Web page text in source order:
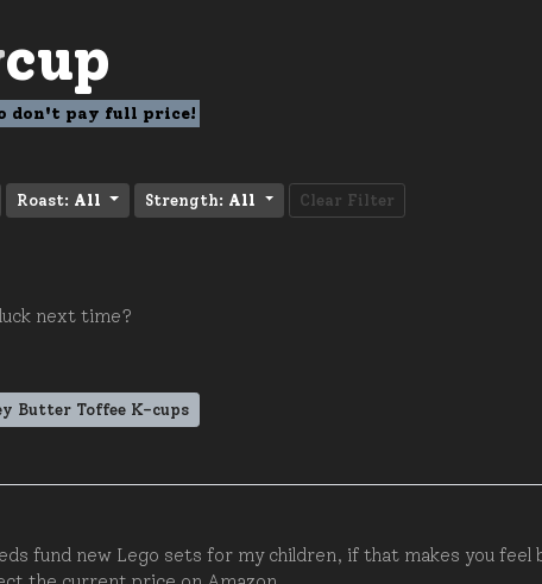
cup
don't pay full price!
Roast: All Strength: All Clear Filter
next time?
Butter Toffee K-cups
fund new Lego sets for my children, if that makes you feel